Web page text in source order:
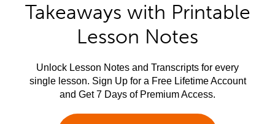
Takeaways with Printable
Lesson Notes
Unlock Lesson Notes and Transcripts for every
single lesson. Sign Up for a Free Lifetime Account
and Get 7 Days of Premium Access.